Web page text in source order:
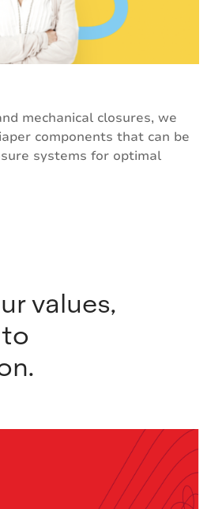
mechanical closures, we
components that can be
systems for optimal
values,